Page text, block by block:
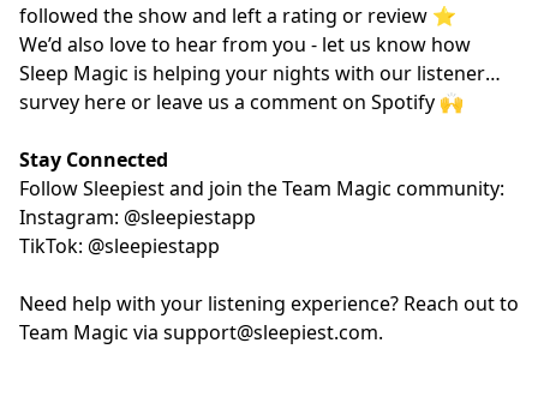
followed the show and left a rating or review ⭐️
We’d also love to hear from you - let us know how
Sleep Magic is helping your nights with our listener
survey hereor leave us a comment on Spotify 🙌
Stay Connected
Follow Sleepiest and join the Team Magic community:
Instagram: @sleepiestapp
TikTok: @sleepiestapp
Need help with your listening experience? Reach out to
Team Magic via support@sleepiest.com.